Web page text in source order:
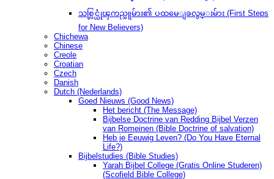
သစ္လြင္ယုံၾကည္သူမ်ား၏ ပထမေျခလွမ္းမ်ား (First Steps
for New Believers)
Chichewa
Chinese
Creole
Croatian
Czech
Danish
Dutch (Nederlands)
Goed Nieuws (Good News)
Het bericht (The Message)
Bijbelse Doctrine van Redding Bijbel Verzen
van Romeinen (Bible Doctrine of salvation)
Heb je Eeuwig Leven? (Do You Have Eternal
Life?)
Bijbelstudies (Bible Studies)
Yarah Bijbel College (Gratis Online Studeren)
(Scofield Bible College)